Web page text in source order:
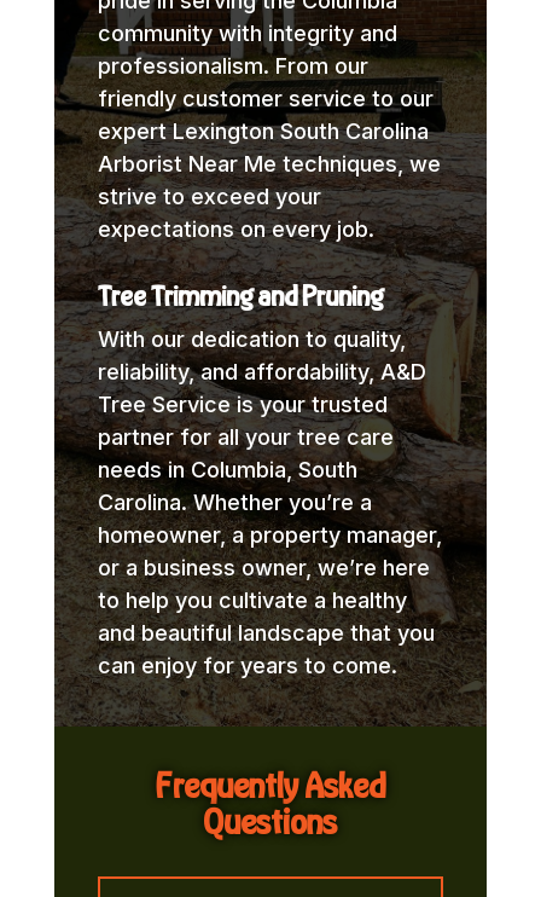
community with integrity and
professionalism. From our
friendly customer service to our
expert Lexington South Carolina
Arborist Near Me techniques, we
strive to exceed your
expectations on every job.
Tree Trimming and Pruning
With our dedication to quality,
reliability, and affordability, A&D
Tree Service is your trusted
partner for all your tree care
needs in Columbia, South
Carolina. Whether you’re a
homeowner, a property manager,
or a business owner, we’re here
to help you cultivate a healthy
and beautiful landscape that you
can enjoy for years to come.
Frequently Asked
Questions